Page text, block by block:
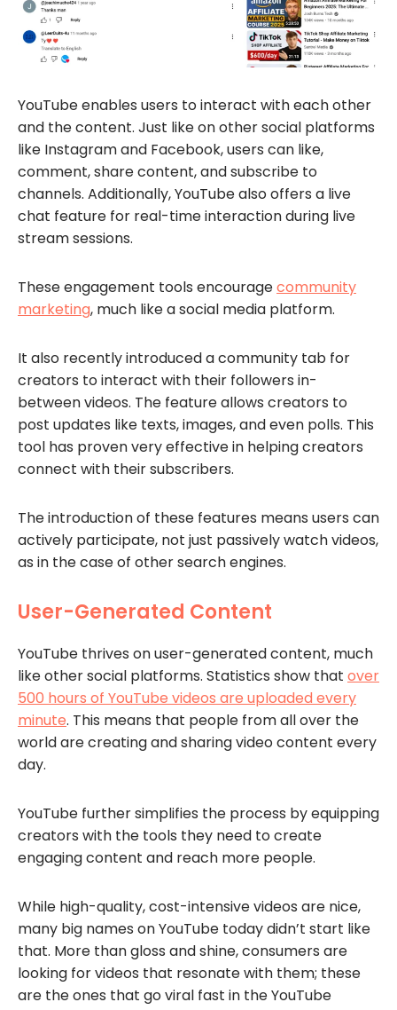
YouTube enables users to interact with each other
and the content. Just like on other social platforms
like Instagram and Facebook, users can like,
comment, share content, and subscribe to
channels. Additionally, YouTube also offers a live
chat feature for real-time interaction during live
stream sessions.
These engagement tools encouragecommunity
marketing, much like a social media platform.
It also recently introduced a community tab for
creators to interact with their followers in-
between videos. The feature allows creators to
post updates like texts, images, and even polls. This
tool has proven very effective in helping creators
connect with their subscribers.
The introduction of these features means users can
actively participate, not just passively watch videos,
as in the case of other search engines.
User-Generated Content
YouTube thrives on user-generated content, much
like other social platforms. Statistics show that over
500 hours of YouTube videos are uploaded every
minute. This means that people from all over the
world are creating and sharing video content every
day.
YouTube further simplifies the process by equipping
creators with the tools they need to create
engaging content and reach more people.
While high-quality, cost-intensive videos are nice,
many big names on YouTube today didn’t start like
that. More than gloss and shine, consumers are
looking for videos that resonate with them; these
are the ones that go viral fast in the YouTube